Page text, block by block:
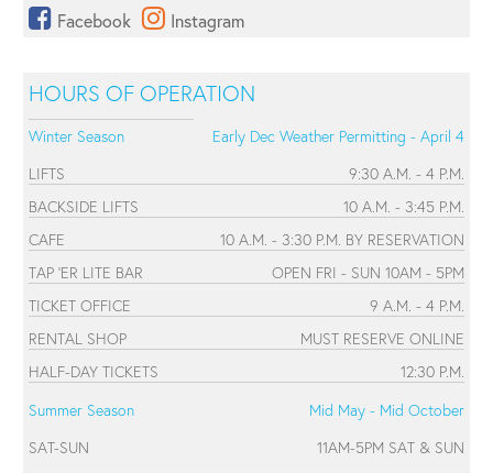
Facebook Instagram
HOURS OF OPERATION
Winter Season
Early Dec Weather Permitting - April 4
LIFTS
9:30 A.M. - 4 P.M.
BACKSIDE LIFTS
10 A.M. - 3:45 P.M.
CAFE
10 A.M. - 3:30 P.M. BY RESERVATION
TAP 'ER LITE BAR
OPEN FRI - SUN 10AM - 5PM
TICKET OFFICE
9 A.M. - 4 P.M.
RENTAL SHOP
MUST RESERVE ONLINE
HALF-DAY TICKETS
12:30 P.M.
Summer Season
Mid May - Mid October
SAT-SUN
11AM-5PM SAT & SUN